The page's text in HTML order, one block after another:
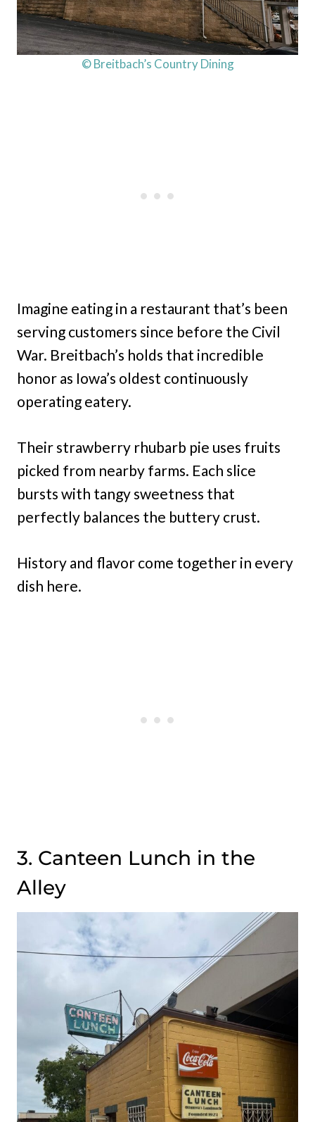
© Breitbach’s Country Dining
Imagine eating in a restaurant that’s been
serving customers since before the Civil
War. Breitbach’s holds that incredible
honor as Iowa’s oldest continuously
operating eatery.
Their strawberry rhubarb pie uses fruits
picked from nearby farms. Each slice
bursts with tangy sweetness that
perfectly balances the buttery crust.
History and flavor come together in every
dish here.
3. Canteen Lunch in the
Alley